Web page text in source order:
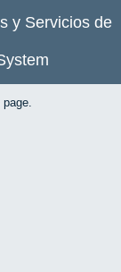
y Servicios de